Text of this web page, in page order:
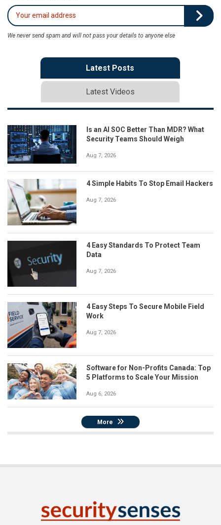
We never send spam and will not pass your details to anyone else
Latest Posts
Latest Videos
Is an AI SOC Better Than MDR? What
Security Teams Should Weigh
Aug 7, 2026
4 Simple Habits To Stop Email Hackers
Aug 7, 2026
4 Easy Standards To Protect Team
Data
Aug 7, 2026
4 Easy Steps To Secure Mobile Field
Work
Aug 7, 2026
Software for Non-Profits Canada: Top
5 Platforms to Scale Your Mission
Aug 6, 2026
More